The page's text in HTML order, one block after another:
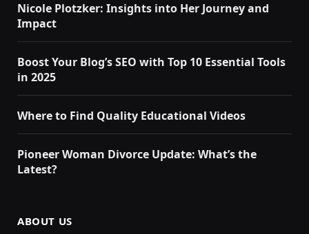
Nicole Plotzker: Insights into Her Journey and
Impact
Boost Your Blog’s SEO with Top 10 Essential Tools
in 2025
Where to Find Quality Educational Videos
Pioneer Woman Divorce Update: What’s the
Latest?
ABOUT US